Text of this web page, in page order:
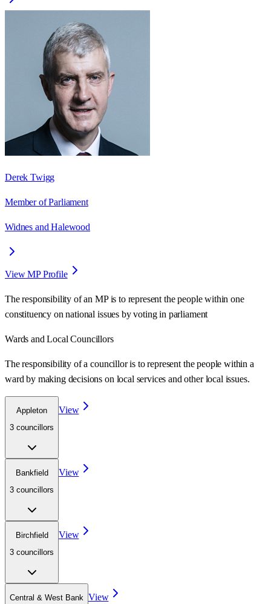
Derek Twigg
Member of Parliament
Widnes and Halewood
View MP Profile
The responsibility of an MP is to represent the people within one
constituency on national issues by voting in parliament
Wards and Local Councillors
The responsibility of a councillor is to represent the people within a
ward by making decisions on local services and other local issues.
Appleton
3 councillors
View
Bankfield
3 councillors
View
Birchfield
3 councillors
View
Central & West Bank View